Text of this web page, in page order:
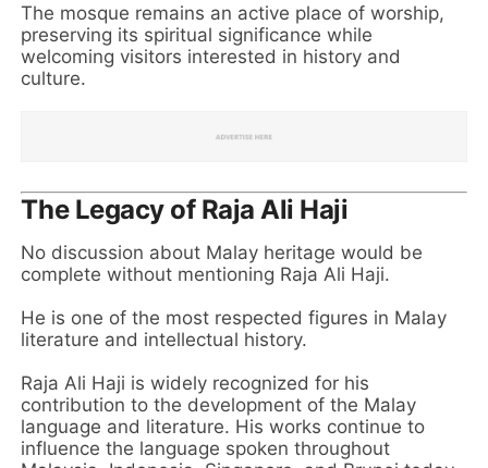
The mosque remains an active place of worship,
preserving its spiritual significance while
welcoming visitors interested in history and
culture.
The Legacy of Raja Ali Haji
No discussion about Malay heritage would be
complete without mentioning Raja Ali Haji.
He is one of the most respected figures in Malay
literature and intellectual history.
Raja Ali Haji is widely recognized for his
contribution to the development of the Malay
language and literature. His works continue to
influence the language spoken throughout